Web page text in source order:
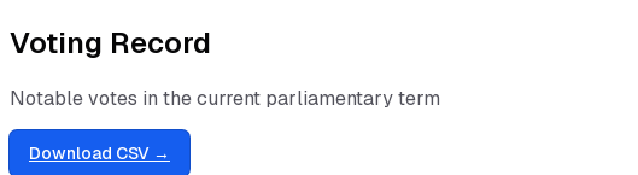
Voting Record
Notable votes in the current parliamentary term
Download CSV →